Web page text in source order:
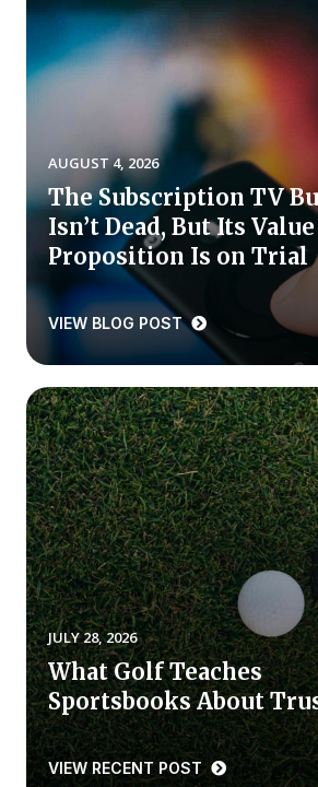
International Licensing
NEWS & INSIGHTS
Press Releases
In the News
Audio Visual
The ACSI® Difference
ACSI as a Financial Indicator
Building the Cross Industry Index
The Science of Customer
Unique Benchmarking Capability
COMPANY
Why ACSI
Experts
History
AUGUST 4, 2026
The Subscription TV
Isn’t Dead, But Its Value
Proposition Is on Trial
VIEW BLOG POST
JULY 28, 2026
What Golf Teaches
Sportsbooks About
VIEW RECENT POST